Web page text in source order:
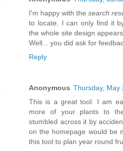
I'm happy with the search
to locate. I can only find it
the whole site design appears
Well... you did ask for
Reply
Anonymous Thursday, May
This is a great tool. I am
more of your plants to
stumbled across it by
on the homepage would be
this tool to plan year round